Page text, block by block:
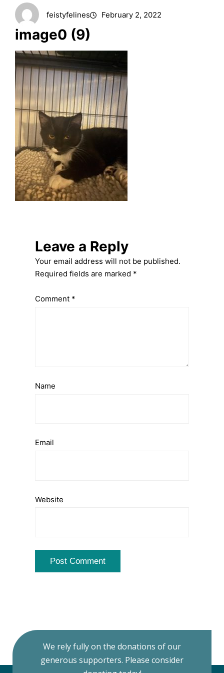
feistyfelines February 2, 2022
image0 (9)
Leave a Reply
Your email address will not be published.
Required fields are marked *
Comment *
Name
Email
Website
We rely fully on the donations of our
generous supporters. Please consider